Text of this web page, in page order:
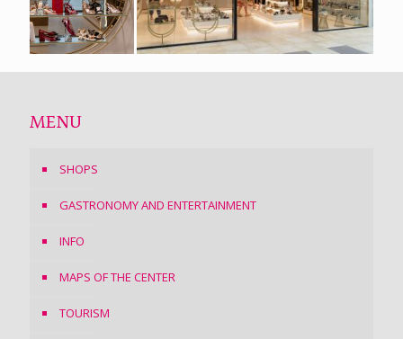
MENU
SHOPS
GASTRONOMY AND ENTERTAINMENT
INFO
MAPS OF THE CENTER
TOURISM